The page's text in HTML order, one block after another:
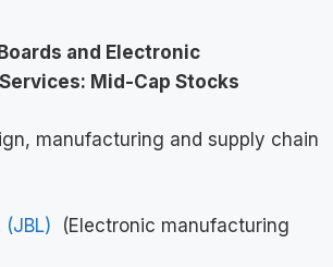
and Electronic
Mid-Cap Stocks
manufacturing and supply chain
(Electronic manufacturing